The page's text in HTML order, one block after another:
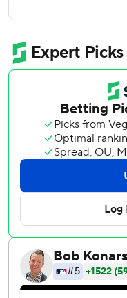
Francis (7-3) walked
consecutive win. He
“It was his until he
Francis’s no-hit bid
fastball deep to center
was Ward’s 17th
“I wasn’t scared at
attack. It was just one
way but I felt like I was
swing on it.”
The crowd of 34,011
ovation when he was
Green, who earned his